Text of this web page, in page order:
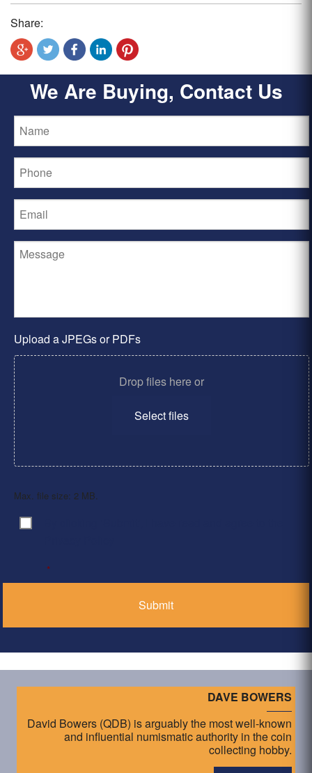
Share:
We Are Buying, Contact Us
Upload a JPEGs or PDFs
Drop files here or
Select files
Max. file size: 2 MB.
Consent
*
DAVE BOWERS
David Bowers (QDB) is arguably the most well-known
and influential numismatic authority in the coin
collecting hobby.